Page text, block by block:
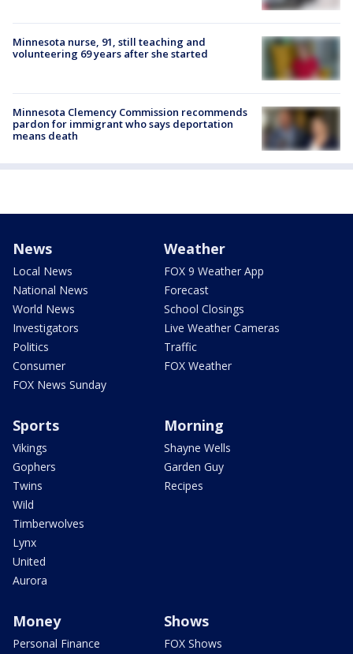
Minnesota nurse, 91, still teaching and
volunteering 69 years after she started
Minnesota Clemency Commission recommends
pardon for immigrant who says deportation
means death
News
Local News
National News
World News
Investigators
Politics
Consumer
FOX News Sunday
Weather
FOX 9 Weather App
Forecast
School Closings
Live Weather Cameras
Traffic
FOX Weather
Sports
Vikings
Gophers
Twins
Wild
Timberwolves
Lynx
United
Aurora
Morning
Shayne Wells
Garden Guy
Recipes
Money
Personal Finance
Shows
FOX Shows